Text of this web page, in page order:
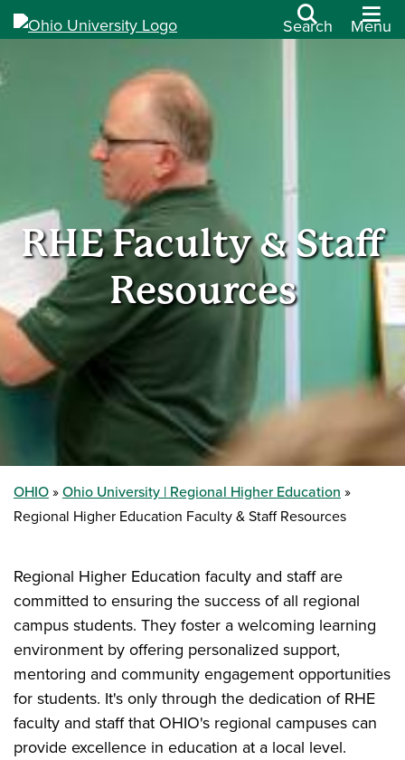
Search Menu
RHE Faculty & Staff
Resources
OHIO
Ohio University | Regional Higher Education
Regional Higher Education Faculty & Staff Resources
Regional Higher Education faculty and staff are
committed to ensuring the success of all regional
campus students. They foster a welcoming learning
environment by offering personalized support,
mentoring and community engagement opportunities
for students. It's only through the dedication of RHE
faculty and staff that OHIO's regional campuses can
provide excellence in education at a local level.